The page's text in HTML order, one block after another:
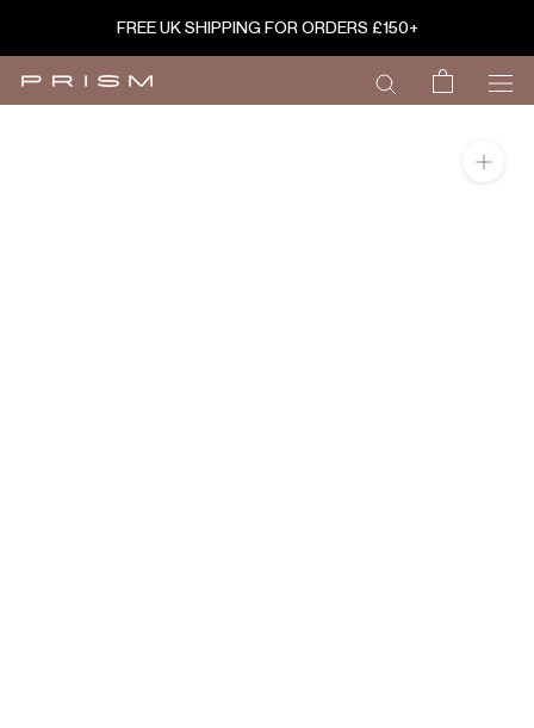
content
FREE UK SHIPPING FOR ORDERS £150+